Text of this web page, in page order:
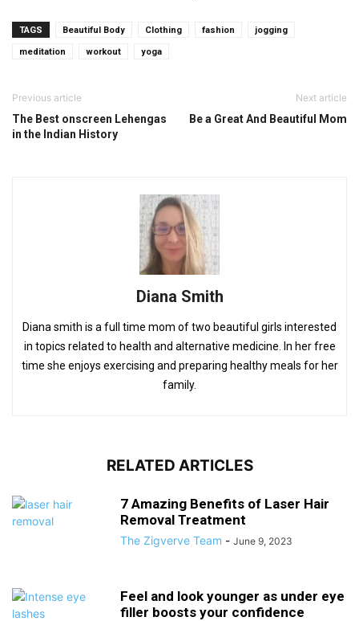
TAGS Beautiful Body Clothing fashion jogging
meditation workout yoga
Previous article
The Best onscreen Lehengas
in the Indian History
Next article
Be a Great And Beautiful Mom
Diana Smith
Diana smith is a full time mom of two beautiful girls interested
in topics related to health and alternative medicine. In her free
time she enjoys exercising and preparing healthy meals for her
family.
RELATED ARTICLES
7 Amazing Benefits of Laser Hair
Removal Treatment
The Zigverve Team - June 9, 2023
Feel and look younger as under eye
filler boosts your confidence